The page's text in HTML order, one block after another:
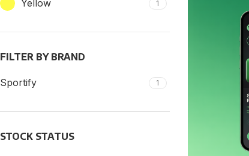
Products list view
Yellow 1
FILTER BY BRAND
Sportify 1
STOCK STATUS